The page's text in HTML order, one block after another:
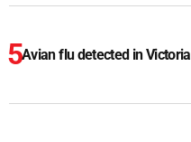
Avian flu detected in Victoria